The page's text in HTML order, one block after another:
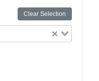
Clear Selection